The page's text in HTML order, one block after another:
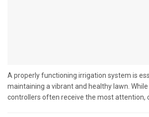
A properly functioning irrigation system is
maintaining a vibrant and healthy lawn.
controllers often receive the most attention,